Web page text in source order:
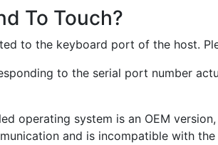
To Touch?
to the keyboard port of the host.
to the serial port number
operating system is an OEM
and is incompatible with